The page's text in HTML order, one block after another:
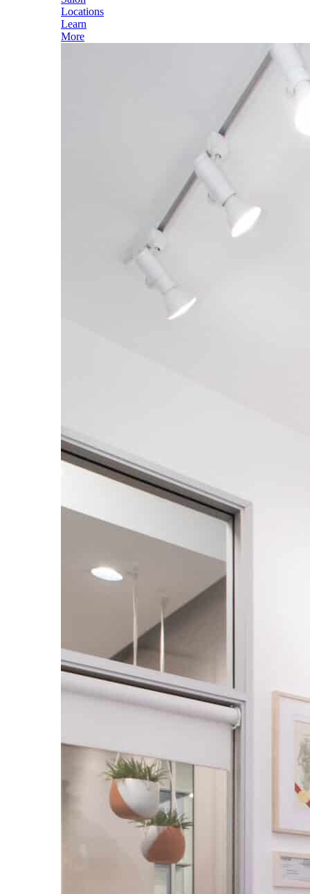
Locations
Learn
More